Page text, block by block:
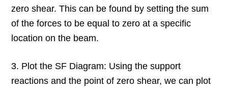
zero shear. This can be found by setting the sum
of the forces to be equal to zero at a specific
location on the beam.
3. Plot the SF Diagram: Using the support
reactions and the point of zero shear, we can plot